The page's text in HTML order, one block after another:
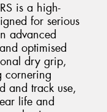
is a high-
for serious
advanced
optimised
dry grip,
cornering
and track use,
life and